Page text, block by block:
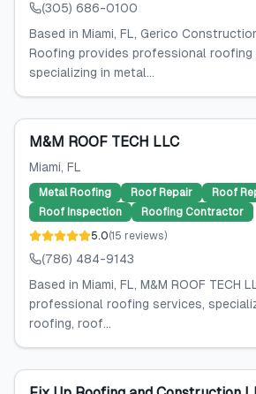
(305) 686-0100
Based in Miami, FL, Gerico
Roofing provides professional roofing
specializing in metal...
M&M ROOF TECH LLC
Miami, FL
Metal Roofing Roof Repair
Roof
Roof Inspection
Roofing Contractor
5.0(15 reviews)
(786) 484-9143
Based in Miami, FL, M&M ROOF TECH
professional roofing services,
roofing, roof...